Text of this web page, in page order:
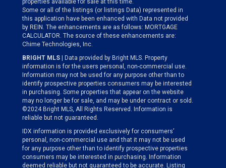
properties available for sale at this time.
Some or all of the listings (or listings Data) represented in
this application have been enhanced with Data not provided
by REIN. The enhancements are as follows: MORTGAGE
CALCULATOR. The source of these enhancements are:
Chime Technologies, Inc.
BRIGHT MLS | Data provided by Bright MLS. Property
information is for the users personal, non-commercial use.
Information may not be used for any purpose other than to
identify prospective properties consumers may be interested
in purchasing. Some properties that appear on the website
may no longer be for sale, and may be under contract or sold.
©2024 Bright MLS, All Rights Reserved. Information is
reliable but not guaranteed.
IDX information is provided exclusively for consumers’
personal, non-commercial use and that it may not be used
for any purpose other than to identify prospective properties
consumers may be interested in purchasing. Information
deemed reliable but not guaranteed to be accurate. Listing